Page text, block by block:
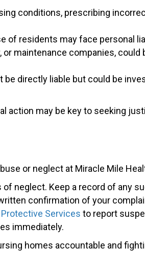
conditions, prescribing
of residents may face personal
maintenance companies,
directly liable but could be
action may be key to seeking
or neglect at Miracle Mile
neglect. Keep a record of any
confirmation of your
Services to report
immediately.
homes accountable and